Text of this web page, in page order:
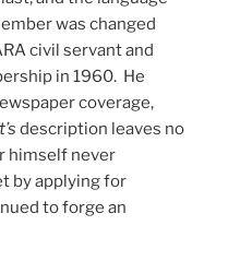
was changed
civil servant and
in 1960. He
coverage,
description leaves no
himself never
by applying for
to forge an